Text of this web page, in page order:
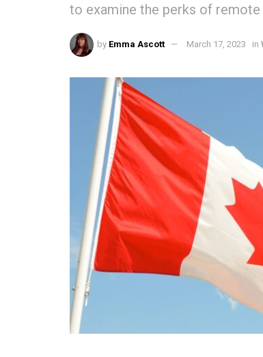
to examine the perks of remote
by Emma Ascott March 17, 2023 in